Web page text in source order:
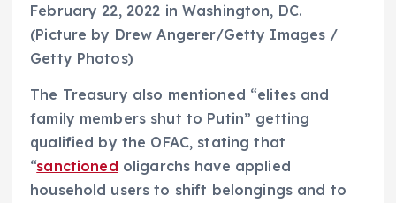
February 22, 2022 in Washington, DC.
(Picture by Drew Angerer/Getty Images /
Getty Photos)
The Treasury also mentioned “elites and
family members shut to Putin” getting
qualified by the OFAC, stating that
“sanctioned oligarchs have applied
household users to shift belongings and to